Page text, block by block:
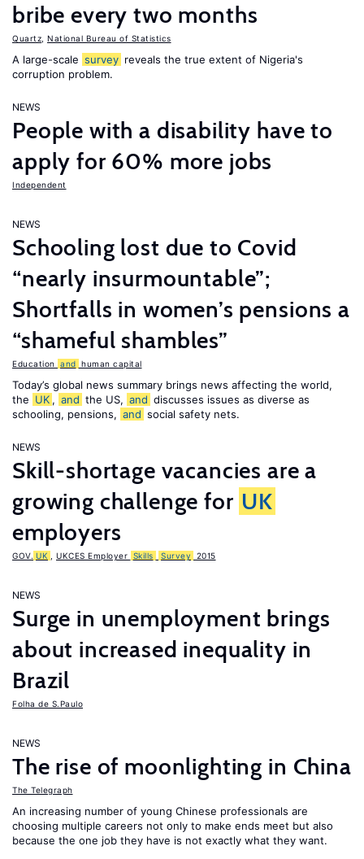
bribe every two months
Quartz National Bureau of Statistics
A large-scale survey reveals the true extent of Nigeria's
corruption problem.
NEWS
People with a disability have to
apply for 60% more jobs
Independent
NEWS
Schooling lost due to Covid
“nearly insurmountable”;
Shortfalls in women’s pensions a
“shameful shambles”
Education and human capital
Today’s global news summary brings news affecting the world,
the UK , and the US, and discusses issues as diverse as
schooling, pensions, and social safety nets.
NEWS
Skill-shortage vacancies are a
growing challenge for UK
employers
GOV. UK UKCES Employer Skills Survey 2015
NEWS
Surge in unemployment brings
about increased inequality in
Brazil
Folha de S.Paulo
NEWS
The rise of moonlighting in China
The Telegraph
An increasing number of young Chinese professionals are
choosing multiple careers not only to make ends meet but also
because the one job they have is not exactly what they want.